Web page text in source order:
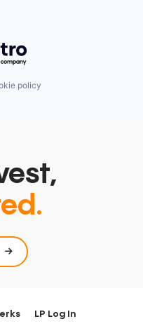
Getro.com
policy
LP Log In